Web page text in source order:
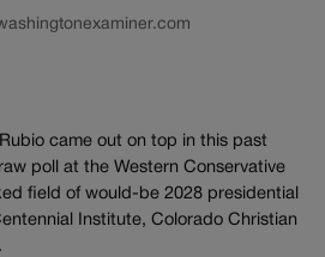
came out on top in this past
poll at the Western Conservative
field of would-be 2028 presidential
Institute, Colorado Christian